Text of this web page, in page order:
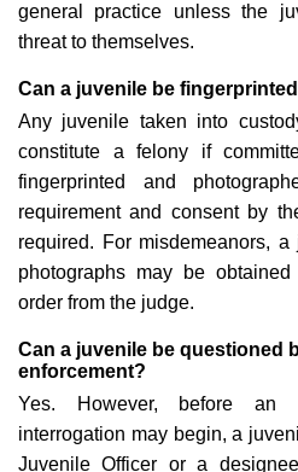
general practice unless the
threat to themselves.
Can a juvenile be
Any juvenile taken into
constitute a felony if
fingerprinted and
requirement and consent by
required. For misdemeanors, a
photographs may be
order from the judge.
Can a juvenile be questioned
enforcement?
Yes. However, before an
interrogation may begin, a
Juvenile Officer or a